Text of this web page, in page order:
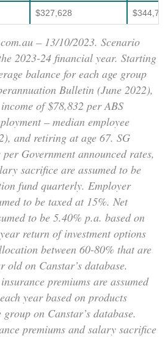
$327,628
– 13/10/2023. Scenario
2023-24 financial year. Starting
balance for each age group
Bulletin (June 2022),
of $78,832 per ABS
– median employee
and retiring at age 67. SG
Government announced rates,
sacrifice are assumed to be
fund quarterly. Employer
to be taxed at 15%. Net
to be 5.40% p.a. based on
return of investment options
between 60-80% that are
on Canstar’s database.
premiums are assumed
year based on products
on Canstar’s database.
premiums and salary sacrifice